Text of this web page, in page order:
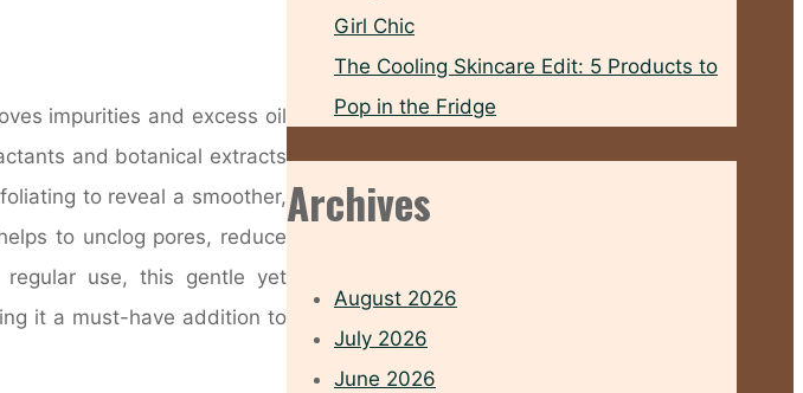
impurities and excess oil
and botanical extracts
to reveal a smoother,
to unclog pores, reduce
regular use, this gentle yet
it a must-have addition to
Girl Chic
The Cooling Skincare Edit: 5 Products to
Pop in the Fridge
Archives
August 2026
July 2026
June 2026